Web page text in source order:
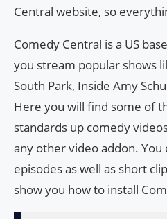
Central website, so
Comedy Central is a US
you stream popular shows
South Park, Inside Amy
Here you will find some of
standards up comedy
any other video addon.
episodes as well as short
show you how to install